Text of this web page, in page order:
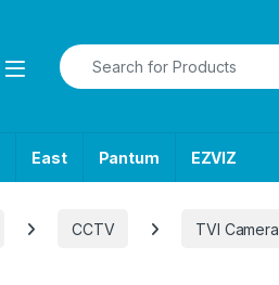
Search for:
East Pantum EZVIZ
CCTV TVI Camera